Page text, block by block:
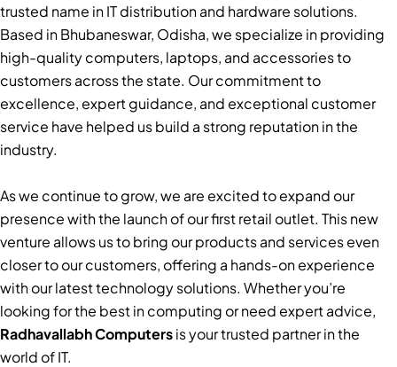
trusted name in IT distribution and hardware solutions.
Based in Bhubaneswar, Odisha, we specialize in providing
high-quality computers, laptops, and accessories to
customers across the state. Our commitment to
excellence, expert guidance, and exceptional customer
service have helped us build a strong reputation in the
industry.
As we continue to grow, we are excited to expand our
presence with the launch of our first retail outlet. This new
venture allows us to bring our products and services even
closer to our customers, offering a hands-on experience
with our latest technology solutions. Whether you’re
looking for the best in computing or need expert advice,
Radhavallabh Computersis your trusted partner in the
world of IT.